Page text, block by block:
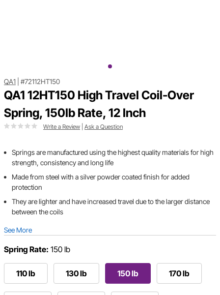
QA1 #72112HT150
QA1 12HT150 High Travel Coil-Over
Spring, 150lb Rate, 12 Inch
Write a Review Ask a Question
Springs are manufactured using the highest quality materials for high
strength, consistency and long life
Made from steel with a silver powder coated finish for added
protection
They are lighter and have increased travel due to the larger distance
between the coils
See More
Spring Rate: 150 lb
110 lb 130 lb 150 lb 170 lb